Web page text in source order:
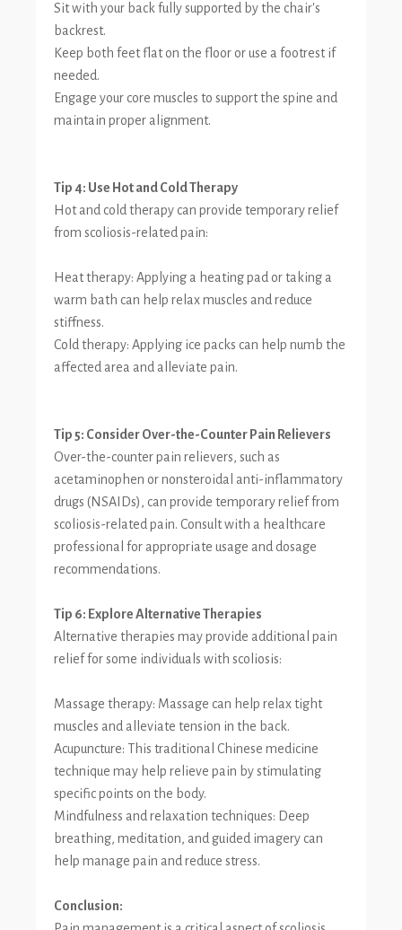
Sit with your back fully supported by the chair's
backrest.
Keep both feet flat on the floor or use a footrest if
needed.
Engage your core muscles to support the spine and
maintain proper alignment.
Tip 4: Use Hot and Cold Therapy
Hot and cold therapy can provide temporary relief
from scoliosis-related pain:
Heat therapy: Applying a heating pad or taking a
warm bath can help relax muscles and reduce
stiffness.
Cold therapy: Applying ice packs can help numb the
affected area and alleviate pain.
Tip 5: Consider Over-the-Counter Pain Relievers
Over-the-counter pain relievers, such as
acetaminophen or nonsteroidal anti-inflammatory
drugs (NSAIDs), can provide temporary relief from
scoliosis-related pain. Consult with a healthcare
professional for appropriate usage and dosage
recommendations.
Tip 6: Explore Alternative Therapies
Alternative therapies may provide additional pain
relief for some individuals with scoliosis:
Massage therapy: Massage can help relax tight
muscles and alleviate tension in the back.
Acupuncture: This traditional Chinese medicine
technique may help relieve pain by stimulating
specific points on the body.
Mindfulness and relaxation techniques: Deep
breathing, meditation, and guided imagery can
help manage pain and reduce stress.
Conclusion: